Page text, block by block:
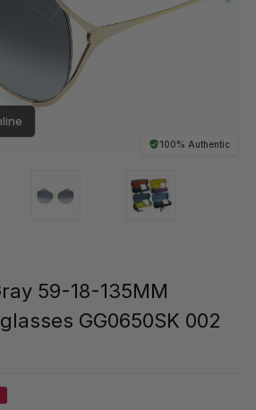
100% Authentic
59-18-135MM
GG0650SK 002